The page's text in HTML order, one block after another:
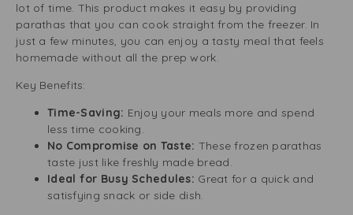
lot of time. This product makes it easy by providing
parathas that you can cook straight from the freezer. In
just a few minutes, you can enjoy a tasty meal that feels
homemade without all the prep work.
Key Benefits:
Time-Saving: Enjoy your meals more and spend
less time cooking.
No Compromise on Taste: These frozen parathas
taste just like freshly made bread.
Ideal for Busy Schedules: Great for a quick and
satisfying snack or side dish.